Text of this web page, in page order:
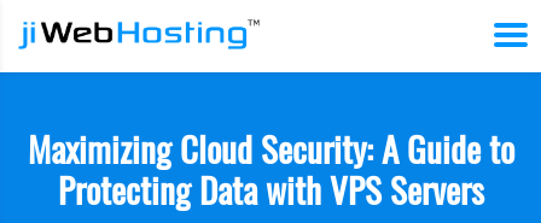
Maximizing Cloud Security: A Guide to
Protecting Data with VPS Servers